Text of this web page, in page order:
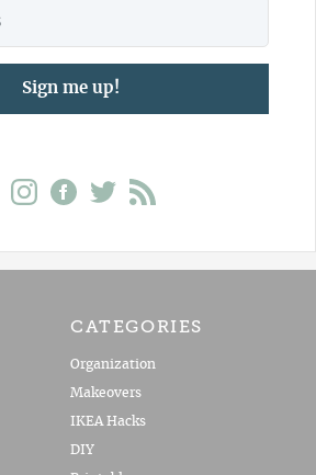
Sign me up!
CATEGORIES
Organization
Makeovers
IKEA Hacks
DIY